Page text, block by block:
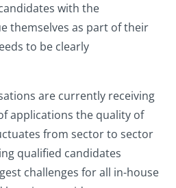
with the
themselves as part of their
to be clearly
are currently receiving
applications the quality of
from sector to sector
qualified candidates
challenges for all in-house